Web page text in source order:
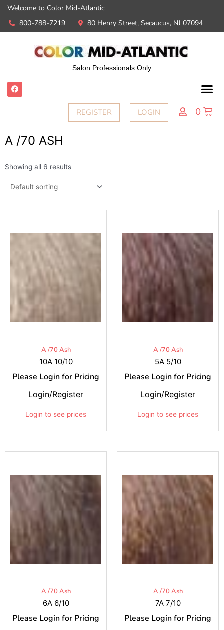
Welcome to Color Mid-Atlantic
800-788-7219
80 Henry Street, Secaucus, NJ 07094
Salon Professionals Only
REGISTER LOGIN 0
A /70 ASH
Showing all 6 results
A /70 Ash
10A 10/10
Please Login for Pricing
Login to see prices
Login/Register
A /70 Ash
5A 5/10
Please Login for Pricing
Login to see prices
Login/Register
A /70 Ash
6A 6/10
Please Login for Pricing
A /70 Ash
7A 7/10
Please Login for Pricing